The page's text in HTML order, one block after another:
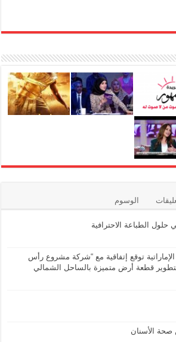
الوسوم
الطباعة الاحترافية
توقع إتفاقية مع “شركة مشروع رأس
لتطوير قطعة أرض متميزة بالساحل الشمالي
الأسنان